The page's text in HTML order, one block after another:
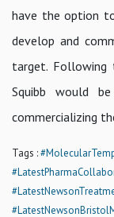
have the option
develop and
target. Following
Squibb would
commercializing
Tags :